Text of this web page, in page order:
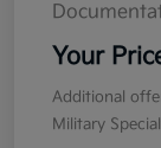
Your
Additional
Military